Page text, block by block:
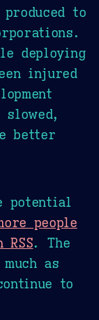
to
deploying
injured
better
potential
people
. The
as
to